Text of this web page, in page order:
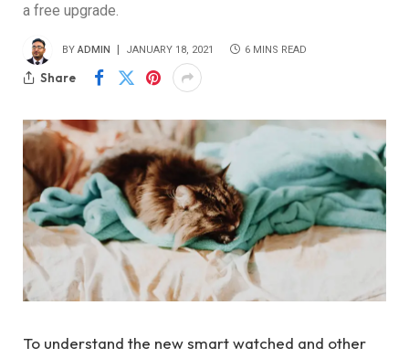
a free upgrade.
BY ADMIN JANUARY 18, 2021 6 MINS READ
Share
To understand the new smart watched and other